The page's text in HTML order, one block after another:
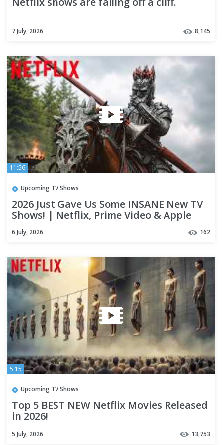
7 July, 2026 8,145
11:56
Upcoming TV Shows
2026 Just Gave Us Some INSANE New TV
Shows! | Netflix, Prime Video & Apple
6 July, 2026 162
5:15
Upcoming TV Shows
Top 5 BEST NEW Netflix Movies Released
in 2026!
5 July, 2026 13,753